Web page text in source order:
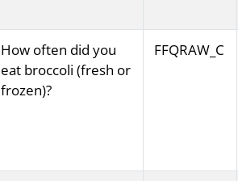
How often did you
eat broccoli (fresh or
frozen)?
FFQRAW_C